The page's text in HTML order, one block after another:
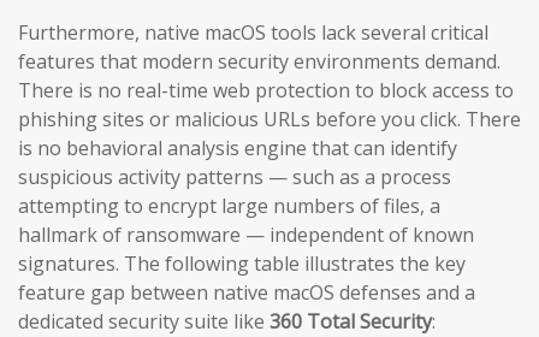
Furthermore, native macOS tools lack several critical
features that modern security environments demand.
There is no real-time web protection to block access to
phishing sites or malicious URLs before you click. There
is no behavioral analysis engine that can identify
suspicious activity patterns — such as a process
attempting to encrypt large numbers of files, a
hallmark of ransomware — independent of known
signatures. The following table illustrates the key
feature gap between native macOS defenses and a
dedicated security suite like 360 Total Security: